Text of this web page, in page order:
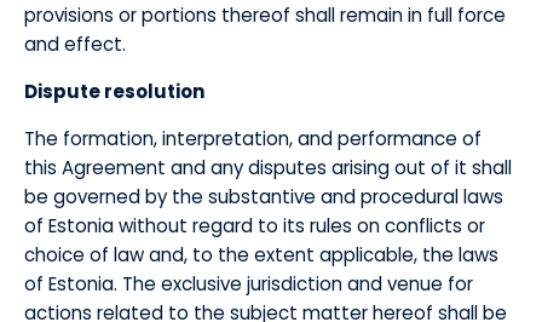
provisions or portions thereof shall remain in full force
and effect.
​Dispute resolution
​The formation, interpretation, and performance of
this Agreement and any disputes arising out of it shall
be governed by the substantive and procedural laws
of Estonia without regard to its rules on conflicts or
choice of law and, to the extent applicable, the laws
of Estonia. The exclusive jurisdiction and venue for
actions related to the subject matter hereof shall be